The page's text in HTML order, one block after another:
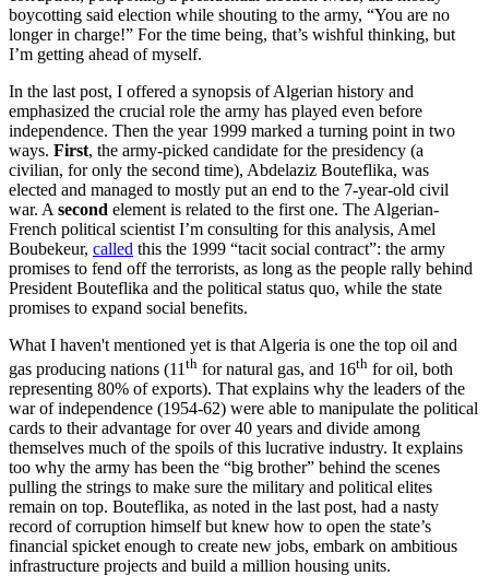
boycotting said election while shouting to the army, “You are no
longer in charge!” For the time being, that’s wishful thinking, but
I’m getting ahead of myself.
In the last post, I offered a synopsis of Algerian history and
emphasized the crucial role the army has played even before
independence. Then the year 1999 marked a turning point in two
ways. First, the army-picked candidate for the presidency (a
civilian, for only the second time), Abdelaziz Bouteflika, was
elected and managed to mostly put an end to the 7-year-old civil
war. A second element is related to the first one. The Algerian-
French political scientist I’m consulting for this analysis, Amel
Boubekeur, called this the 1999 “tacit social contract”: the army
promises to fend off the terrorists, as long as the people rally behind
President Bouteflika and the political status quo, while the state
promises to expand social benefits.
What I haven't mentioned yet is that Algeria is one the top oil and
gas producing nations (11 th for natural gas, and 16th for oil, both
representing 80% of exports). That explains why the leaders of the
war of independence (1954-62) were able to manipulate the political
cards to their advantage for over 40 years and divide among
themselves much of the spoils of this lucrative industry. It explains
too why the army has been the “big brother” behind the scenes
pulling the strings to make sure the military and political elites
remain on top. Bouteflika, as noted in the last post, had a nasty
record of corruption himself but knew how to open the state’s
financial spicket enough to create new jobs, embark on ambitious
infrastructure projects and build a million housing units.